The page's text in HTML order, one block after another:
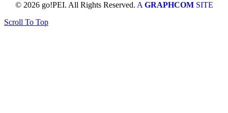
© 2026 go!PEI. All Rights Reserved. A GRAPHCOM SITE
Scroll To Top